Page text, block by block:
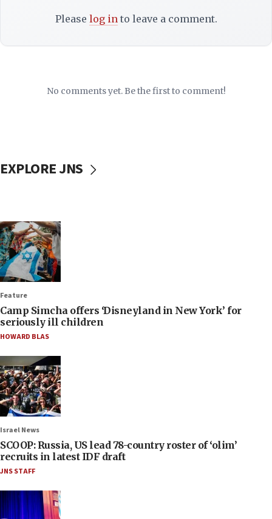
Please log into leave a comment.
No comments yet. Be the first to comment!
EXPLORE JNS
Feature
Camp Simcha offers ‘Disneyland in New York’ for
seriously ill children
HOWARD BLAS
Israel News
SCOOP: Russia, US lead 78-country roster of ‘olim’
recruits in latest IDF draft
JNS STAFF